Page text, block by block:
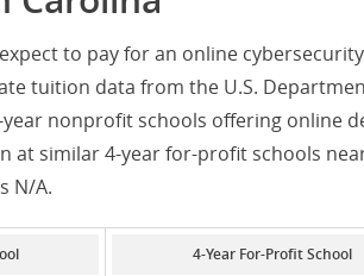
to pay for an online
tuition data from the U.S.
nonprofit schools offering online
at similar 4-year for-profit schools
N/A.
4-Year For-Profit School